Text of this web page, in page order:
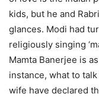
kids, but he and
glances. Modi had
religiously singing
Mamta Banerjee is
instance, what to
wife have declared